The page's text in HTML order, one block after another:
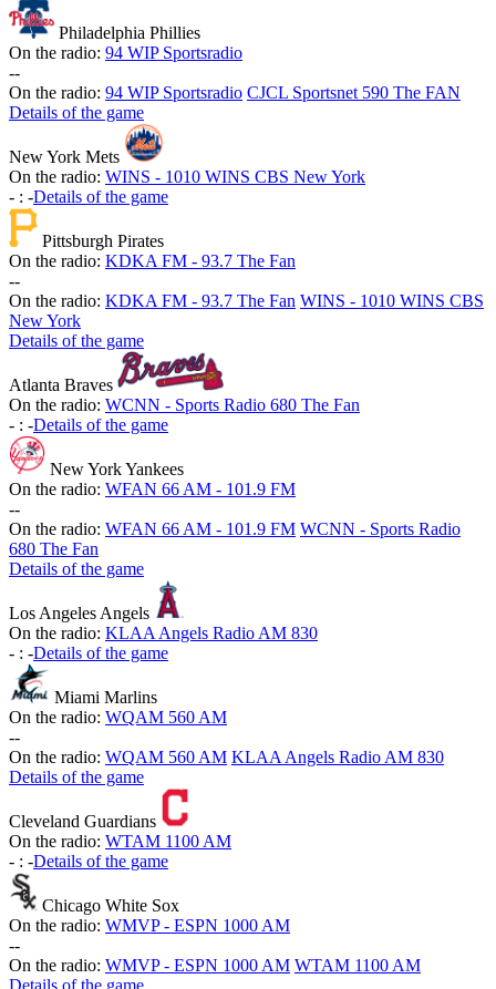
Philadelphia Phillies
On the radio: 94 WIP Sportsradio
--
On the radio: 94 WIP Sportsradio CJCL Sportsnet 590 The FAN
Details of the game
New York Mets
On the radio: WINS - 1010 WINS CBS New York
- : -Details of the game
Pittsburgh Pirates
On the radio: KDKA FM - 93.7 The Fan
--
On the radio: KDKA FM - 93.7 The Fan WINS - 1010 WINS CBS
New York
Details of the game
Atlanta Braves
On the radio: WCNN - Sports Radio 680 The Fan
- : -Details of the game
New York Yankees
On the radio: WFAN 66 AM - 101.9 FM
--
On the radio: WFAN 66 AM - 101.9 FM WCNN - Sports Radio
680 The Fan
Details of the game
Los Angeles Angels
On the radio: KLAA Angels Radio AM 830
- : -Details of the game
Miami Marlins
On the radio: WQAM 560 AM
--
On the radio: WQAM 560 AM KLAA Angels Radio AM 830
Details of the game
Cleveland Guardians
On the radio: WTAM 1100 AM
- : -Details of the game
Chicago White Sox
On the radio: WMVP - ESPN 1000 AM
--
On the radio: WMVP - ESPN 1000 AM WTAM 1100 AM